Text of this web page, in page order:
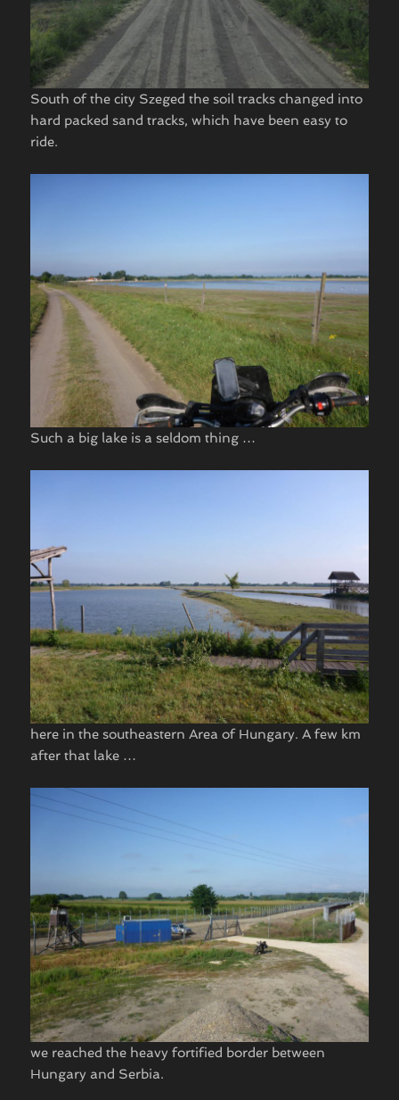
South of the city Szeged the soil tracks changed into
hard packed sand tracks, which have been easy to
ride.
Such a big lake is a seldom thing …
here in the southeastern Area of Hungary. A few km
after that lake …
we reached the heavy fortified border between
Hungary and Serbia.